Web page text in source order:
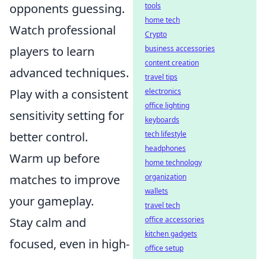
opponents guessing.
Watch professional
players to learn
advanced techniques.
Play with a consistent
sensitivity setting for
better control.
Warm up before
matches to improve
your gameplay.
Stay calm and
focused, even in high-
tools
home tech
Crypto
business accessories
content creation
travel tips
electronics
office lighting
keyboards
tech lifestyle
headphones
home technology
organization
wallets
travel tech
office accessories
kitchen gadgets
office setup